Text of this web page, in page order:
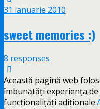
31 ianuarie 2010
sweet memories :)
8 responses
Această pagină web
îmbunătăți experiența
funcționalițăți adiționale.